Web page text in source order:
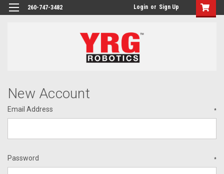
260-747-3482 Login or Sign Up
New Account
Email Address *
Password *